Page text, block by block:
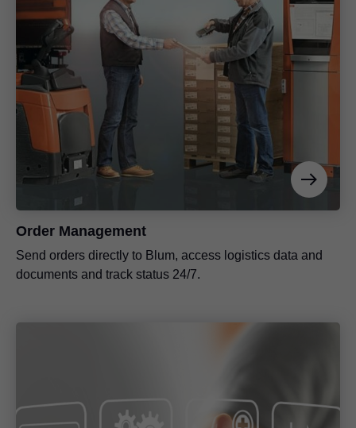
Order Management
Send orders directly to Blum, access logistics data and
documents and track status 24/7.